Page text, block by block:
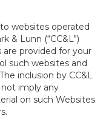
websites operated
& Lunn (“CC&L”)
are provided for your
such websites and
inclusion by CC&L
imply any
on such Websites